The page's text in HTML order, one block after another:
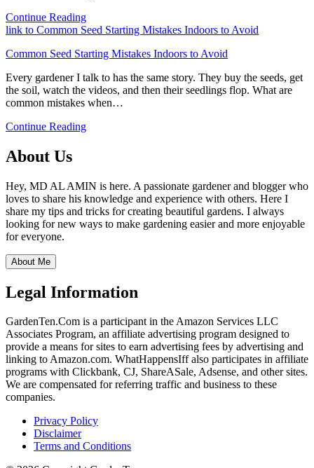
Continue Reading
link to Common Seed Starting Mistakes Indoors to Avoid
Common Seed Starting Mistakes Indoors to Avoid
Every gardener I talk to has the same story. They buy the seeds, get
the soil, watch the videos, and then their seedlings flop. What are
common mistakes when…
Continue Reading
About Us
Hey, MD AL AMIN is here. A passionate gardener and blogger who
loves to share his knowledge and experience with others. Here I
share my tips and tricks for creating beautiful gardens. I always
looking for new ways to make gardening easier and more enjoyable
for everyone.
About Me
Legal Information
GardenTen.Com is a participant in the Amazon Services LLC
Associates Program, an affiliate advertising program designed to
provide a means for sites to earn advertising fees by advertising and
linking to Amazon.com. WhatHappensIff also participates in affiliate
programs with Clickbank, CJ, ShareASale, Adsense, and other sites.
We are compensated for referring traffic and business to these
companies.
Privacy Policy
Disclaimer
Terms and Conditions